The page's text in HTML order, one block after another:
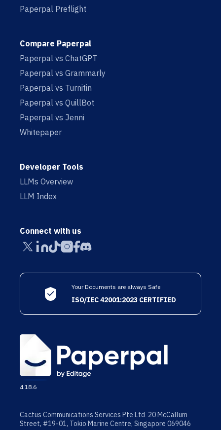
Paperpal Preflight
Compare Paperpal
Paperpal vs ChatGPT
Paperpal vs Grammarly
Paperpal vs Turnitin
Paperpal vs QuillBot
Paperpal vs Jenni
Whitepaper
Developer Tools
LLMs Overview
LLM Index
Connect with us
Your Documents are always Safe
ISO/IEC 42001:2023 CERTIFIED
4.18.6
Cactus Communications Services Pte Ltd 20 McCallum
Street, #19-01, Tokio Marine Centre, Singapore 069046